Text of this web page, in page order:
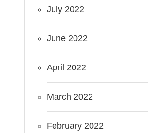
July 2022
June 2022
April 2022
March 2022
February 2022